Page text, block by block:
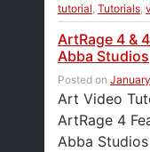
tutorial Tutorials
ArtRage 4 &
Abba Studios
Posted on
Art Video
ArtRage 4
Abba